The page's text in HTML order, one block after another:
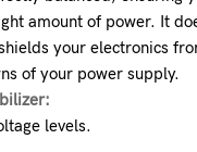
amount of power. It
your electronics
of your power supply.
levels.